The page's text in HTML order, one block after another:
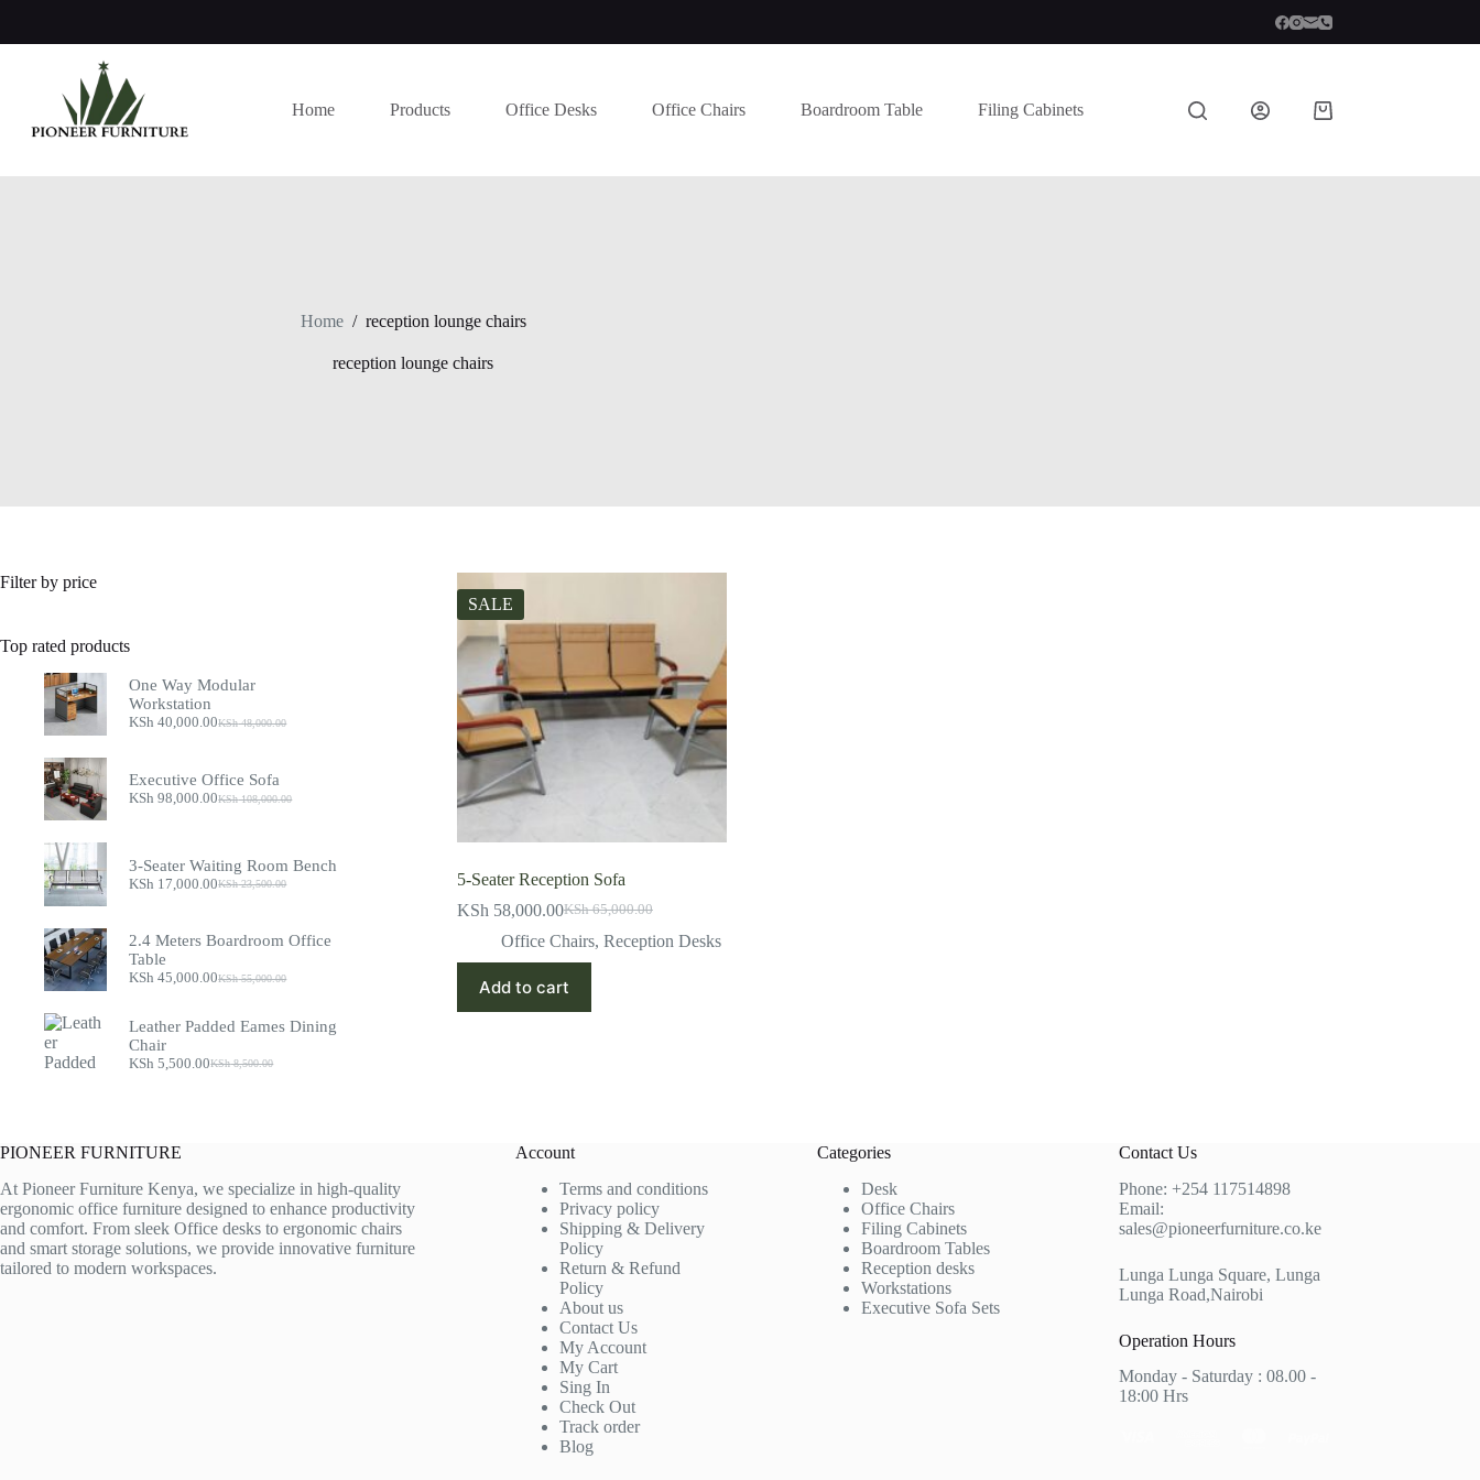
content
Home Products Office Desks Office Chairs Boardroom Table Filing Cabinets
Shopping
Home / reception lounge chairs
reception lounge chairs
SALE
5-Seater Reception Sofa
KSh65,000.00
Original
price
KSh 65,000.00.
KSh 58,000.00Current
price
KSh 58,000.00.
Office Chairs, Reception Desks
Add to cart
Filter by price
Top rated products
One Way Modular
Workstation
KSh48,000.00
Original
KSh 48,000.00.
KSh 40,000.00Current
KSh 40,000.00.
Executive Office Sofa
KSh108,000.00
Original
KSh 108,000.00.
KSh 98,000.00Current
KSh 98,000.00.
3-Seater Waiting Room Bench
KSh23,500.00
Original
KSh 23,500.00.
KSh 17,000.00Current
KSh 17,000.00.
2.4 Meters Boardroom Office
Table
KSh55,000.00
Original
was:
KSh 45,000.00Current
is:
Leather Padded Eames Dining
Chair
KSh8,500.00
Original
KSh 5,500.00Current
PIONEER FURNITURE
At Pioneer Furniture Kenya, we specialize in high-quality
ergonomic office furniture designed to enhance productivity
and comfort. From sleek Office desks to ergonomic chairs
and smart storage solutions, we provide innovative furniture
tailored to modern workspaces.
Account
Terms and conditions
Privacy policy
Shipping & Delivery
Policy
Return & Refund
Policy
About us
Contact Us
My Account
My Cart
Sing In
Check Out
Track order
Blog
Categories
Desk
Office Chairs
Filing Cabinets
Boardroom Tables
Reception desks
Workstations
Executive Sofa Sets
Contact Us
Phone: +254 117514898
Email:
sales@pioneerfurniture.co.ke
Lunga Lunga Square, Lunga
Lunga Road,Nairobi
Operation Hours
Monday - Saturday : 08.00 -
18:00 Hrs